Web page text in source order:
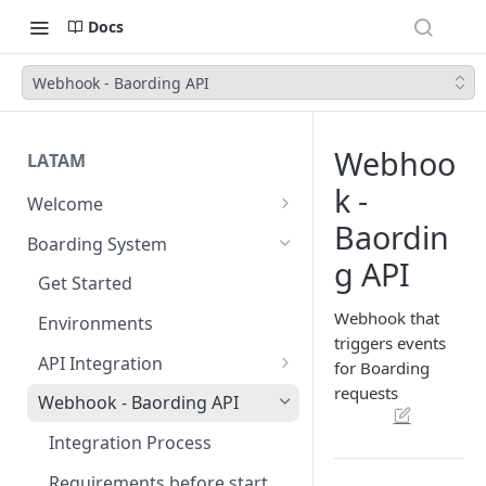
Docs
Webhook - Baording API
LATAM
Welcome
Introduction
Get Started
Boarding System
Get Started
Environments
API Integration
Authentication Endpoints
Boarding Merchant
Accounts Fees
Webhook - Baording API
Integration Process
Webhoo
k -
Baordin
g API
Webhook that
triggers events
for Boarding
requests